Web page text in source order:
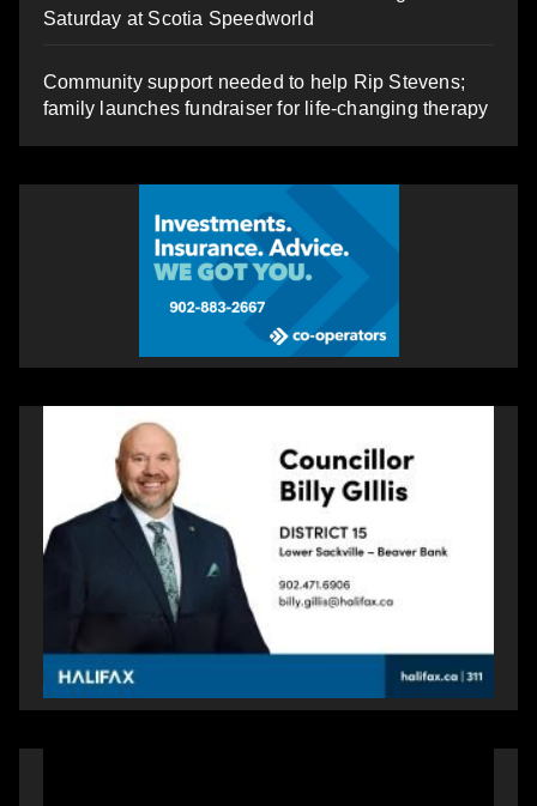
Saturday at Scotia Speedworld
Community support needed to help Rip Stevens;
family launches fundraiser for life-changing therapy